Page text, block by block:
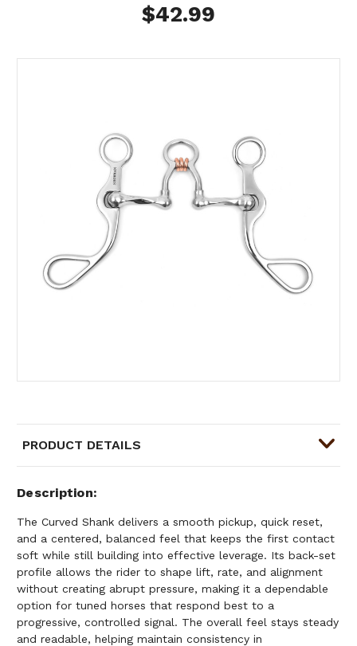
$42.99
PRODUCT DETAILS
Description
The Curved Shank delivers a smooth pickup, quick reset,
and a centered, balanced feel that keeps the first contact
soft while still building into effective leverage. Its back-set
profile allows the rider to shape lift, rate, and alignment
without creating abrupt pressure, making it a dependable
option for tuned horses that respond best to a
progressive, controlled signal. The overall feel stays steady
and readable, helping maintain consistency in